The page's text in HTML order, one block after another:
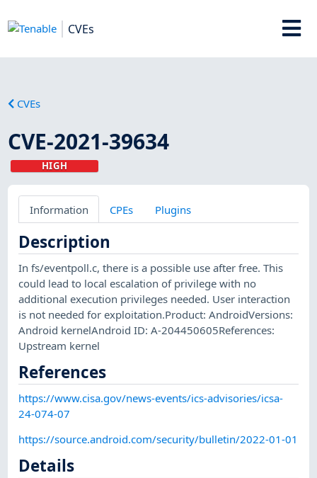
CVEs
CVEs
CVE-2021-39634
HIGH
Information CPEs Plugins
Description
In fs/eventpoll.c, there is a possible use after free. This
could lead to local escalation of privilege with no
additional execution privileges needed. User interaction
is not needed for exploitation.Product: AndroidVersions:
Android kernelAndroid ID: A-204450605References:
Upstream kernel
References
https://www.cisa.gov/news-events/ics-advisories/icsa-
24-074-07
https://source.android.com/security/bulletin/2022-01-01
Details